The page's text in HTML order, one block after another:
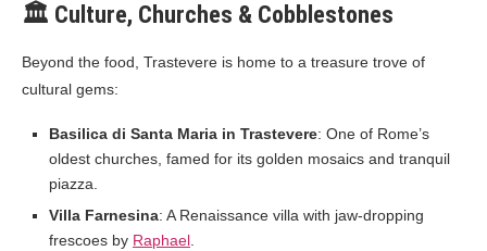
🏛️ Culture, Churches & Cobblestones
Beyond the food, Trastevere is home to a treasure trove of
cultural gems:
Basilica di Santa Maria in Trastevere: One of Rome’s
oldest churches, famed for its golden mosaics and tranquil
piazza.
Villa Farnesina: A Renaissance villa with jaw-dropping
frescoes by Raphael